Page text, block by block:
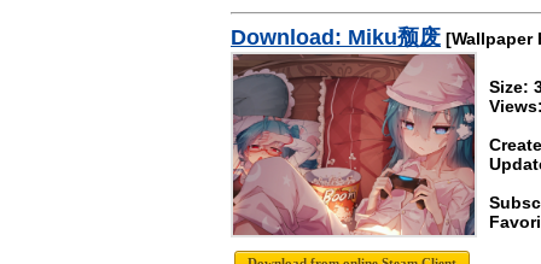
Download: Miku颓废 [Wallpaper
Size: